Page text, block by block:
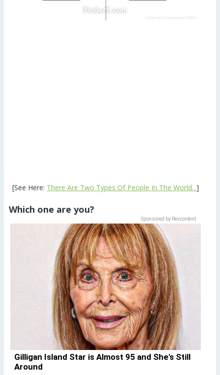
[See Here: There Are Two Types Of People In The World...]
Which one are you?
Sponsored by Revcontent
Gilligan Island Star is Almost 95 and She's Still
Around